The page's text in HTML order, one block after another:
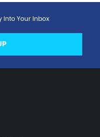
Into Your Inbox